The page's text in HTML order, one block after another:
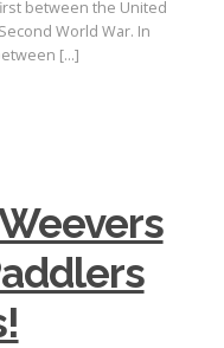
between the United
World War. In
[…]